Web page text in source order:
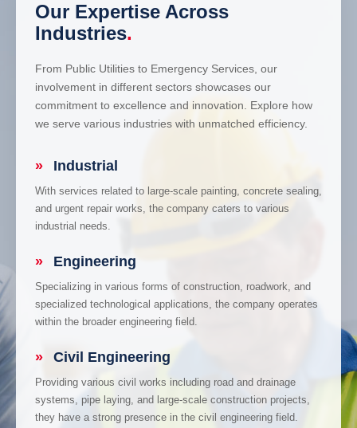
Our Expertise Across
Industries.
From Public Utilities to Emergency Services, our
involvement in different sectors showcases our
commitment to excellence and innovation. Explore how
we serve various industries with unmatched efficiency.
» Industrial
With services related to large-scale painting, concrete sealing,
and urgent repair works, the company caters to various
industrial needs.
» Engineering
Specializing in various forms of construction, roadwork, and
specialized technological applications, the company operates
within the broader engineering field.
» Civil Engineering
Providing various civil works including road and drainage
systems, pipe laying, and large-scale construction projects,
they have a strong presence in the civil engineering field.